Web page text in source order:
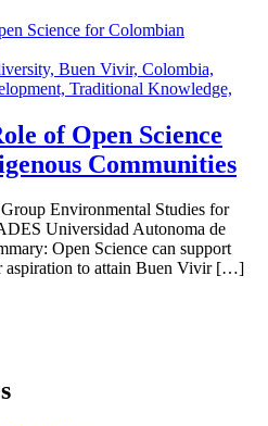
Buen Vivir, Colombia,
Traditional Knowledge,
of Open Science
Communities
Environmental Studies for
Universidad Autonoma de
Open Science can support
aspiration to attain Buen Vivir […]